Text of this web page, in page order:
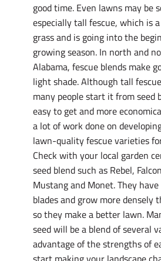
good time. Even lawns may be
especially tall fescue, which is
grass and is going into the
growing season. In north and
Alabama, fescue blends make
light shade. Although tall
many people start it from seed
easy to get and more
a lot of work done on
lawn-quality fescue varieties
Check with your local garden
seed blend such as Rebel,
Mustang and Monet. They
blades and grow more densely
so they make a better lawn.
seed will be a blend of several
advantage of the strengths of